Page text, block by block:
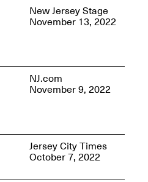
The Monira
Foundation Presents:
A Paradigm Shift:
New Jersey Stage
November 13, 2022
NJ.com
November 9, 2022
Jersey City Times
October 7, 2022